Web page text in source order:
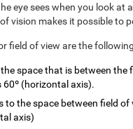
eye sees when you look at
vision makes it possible to
field of view are the
the space that is between
60º (horizontal axis).
to the space between field
axis)